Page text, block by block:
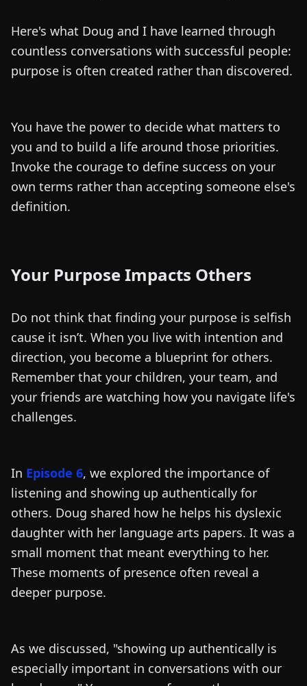
Here's what Doug and I have learned through
countless conversations with successful people:
purpose is often created rather than discovered.
You have the power to decide what matters to
you and to build a life around those priorities.
Invoke the courage to define success on your
own terms rather than accepting someone else's
definition.
Your Purpose Impacts Others
Do not think that finding your purpose is selfish
cause it isn’t. When you live with intention and
direction, you become a blueprint for others.
Remember that your children, your team, and
your friends are watching how you navigate life's
challenges.
In Episode 6, we explored the importance of
listening and showing up authentically for
others. Doug shared how he helps his dyslexic
daughter with her language arts papers. It was a
small moment that meant everything to her.
These moments of presence often reveal a
deeper purpose.
As we discussed, "showing up authentically is
especially important in conversations with our